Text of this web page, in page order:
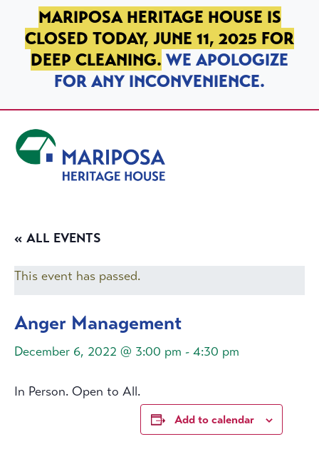
SKIP TO PRIMARY NAVIGATION
SKIP TO MAIN CONTENT
SKIP TO FOOTER
MARIPOSA HERITAGE HOUSE IS
CLOSED TODAY, JUNE 11, 2025 FOR
DEEP CLEANING. WE APOLOGIZE
FOR ANY INCONVENIENCE.
« ALL EVENTS
This event has passed.
Anger Management
December 6, 2022 @ 3:00 pm - 4:30 pm
In Person. Open to All.
Add to calendar